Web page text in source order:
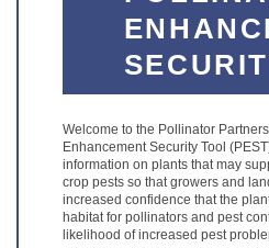
Welcome to the Pollinator
Enhancement Security Tool
information on plants that may
crop pests so that growers and
increased confidence that the
habitat for pollinators and pest
likelihood of increased pest